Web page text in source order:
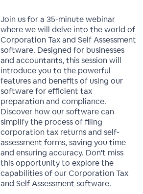
Join us for a 35-minute webinar
where we will delve into the world of
Corporation Tax and Self Assessment
software. Designed for businesses
and accountants, this session will
introduce you to the powerful
features and benefits of using our
software for efficient tax
preparation and compliance.
Discover how our software can
simplify the process of filing
corporation tax returns and self-
assessment forms, saving you time
and ensuring accuracy. Don't miss
this opportunity to explore the
capabilities of our Corporation Tax
and Self Assessment software.